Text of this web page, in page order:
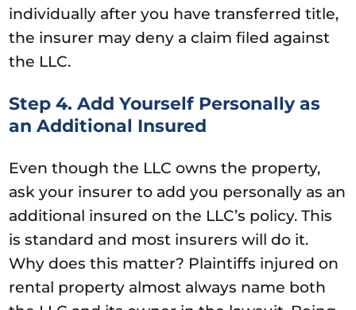
individually after you have transferred title,
the insurer may deny a claim filed against
the LLC.
Step 4. Add Yourself Personally as
an Additional Insured
Even though the LLC owns the property,
ask your insurer to add you personally as an
additional insured on the LLC’s policy. This
is standard and most insurers will do it.
Why does this matter? Plaintiffs injured on
rental property almost always name both